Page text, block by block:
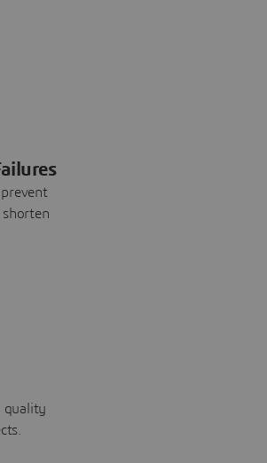
shorten
quality